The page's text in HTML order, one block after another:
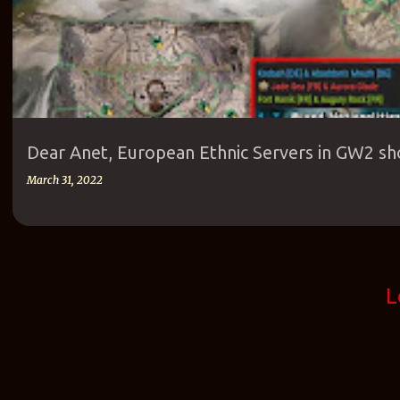
Dear Anet, European Ethnic Servers in GW2
March 31, 2022